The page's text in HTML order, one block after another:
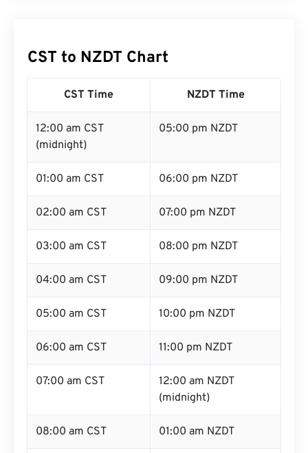
CST to NZDT Chart
CST Time NZDT Time
12:00 am CST
(midnight)
05:00 pm NZDT
01:00 am CST 06:00 pm NZDT
02:00 am CST 07:00 pm NZDT
03:00 am CST 08:00 pm NZDT
04:00 am CST 09:00 pm NZDT
05:00 am CST 10:00 pm NZDT
06:00 am CST 11:00 pm NZDT
07:00 am CST
12:00 am NZDT
(midnight)
08:00 am CST 01:00 am NZDT